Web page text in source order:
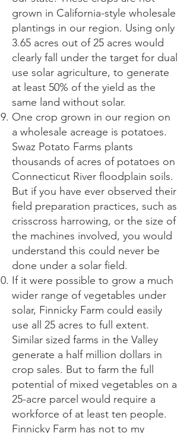
grown in California-style wholesale
plantings in our region. Using only
3.65 acres out of 25 acres would
clearly fall under the target for dual
use solar agriculture, to generate
at least 50% of the yield as the
same land without solar.
One crop grown in our region on
a wholesale acreage is potatoes.
Swaz Potato Farms plants
thousands of acres of potatoes on
Connecticut River floodplain soils.
But if you have ever observed their
field preparation practices, such as
crisscross harrowing, or the size of
the machines involved, you would
understand this could never be
done under a solar field.
If it were possible to grow a much
wider range of vegetables under
solar, Finnicky Farm could easily
use all 25 acres to full extent.
Similar sized farms in the Valley
generate a half million dollars in
crop sales. But to farm the full
potential of mixed vegetables on a
25-acre parcel would require a
workforce of at least ten people.
Finnicky Farm has not to my